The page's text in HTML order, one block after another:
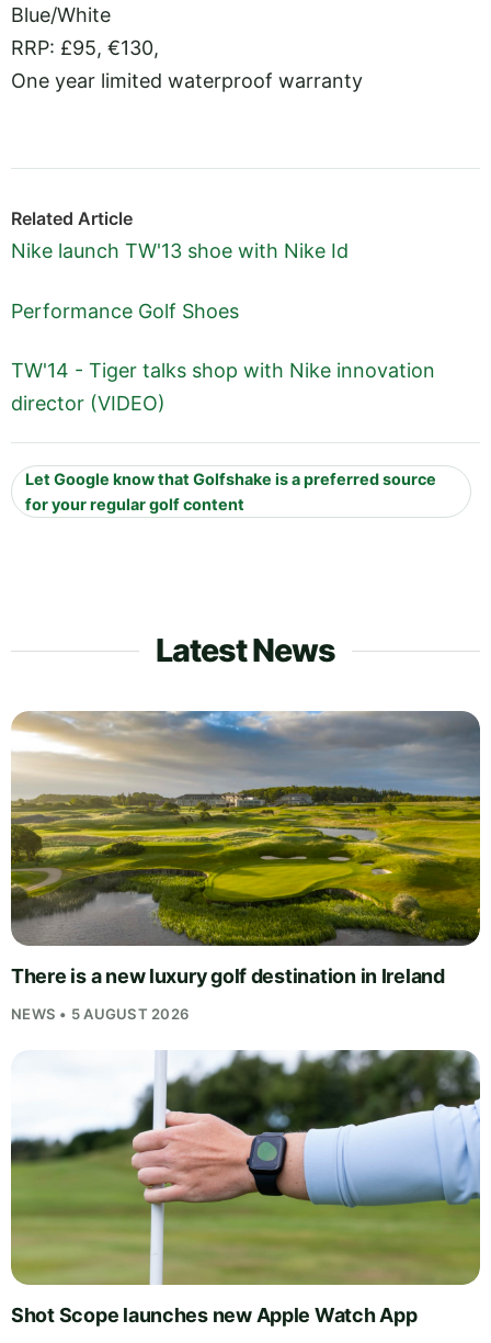
Blue/White
RRP: £95, €130,
One year limited waterproof warranty
Related Article
Nike launch TW'13 shoe with Nike Id
Performance Golf Shoes
TW'14 - Tiger talks shop with Nike innovation
director (VIDEO)
Let Google know that Golfshake is a preferred source
for your regular golf content
Latest News
There is a new luxury golf destination in Ireland
NEWS • 5 AUGUST 2026
Shot Scope launches new Apple Watch App